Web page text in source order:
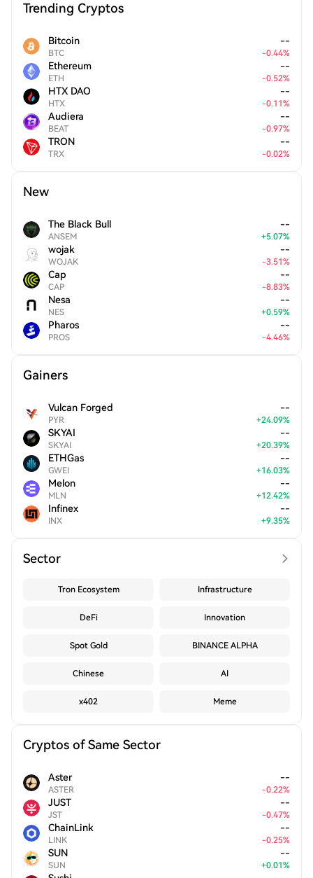
Trending Cryptos
Bitcoin
BTC
--
-0.44%
Ethereum
ETH
--
-0.52%
HTX DAO
HTX
--
-0.11%
Audiera
BEAT
--
-0.97%
TRON
TRX
--
-0.02%
New
The Black Bull
ANSEM
--
+5.07%
wojak
WOJAK
--
-3.51%
Cap
CAP
--
-8.83%
Nesa
NES
--
+0.59%
Pharos
PROS
--
-4.46%
Gainers
Vulcan Forged
PYR
--
+24.09%
SKYAI
SKYAI
--
+20.39%
ETHGas
GWEI
--
+16.03%
Melon
MLN
--
+12.42%
Infinex
INX
--
+9.35%
Sector
Tron Ecosystem Infrastructure
DeFi Innovation
Spot Gold BINANCE ALPHA
Chinese AI
x402 Meme
Cryptos of Same Sector
Aster
ASTER
--
-0.22%
JUST
JST
--
-0.47%
ChainLink
LINK
--
-0.25%
SUN
SUN
--
+0.01%